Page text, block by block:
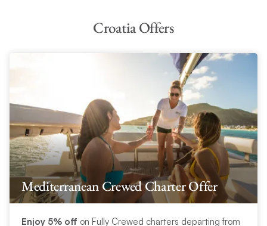
Croatia Offers
Mediterranean Crewed Charter Offer
Enjoy 5% off on Fully Crewed charters departing from